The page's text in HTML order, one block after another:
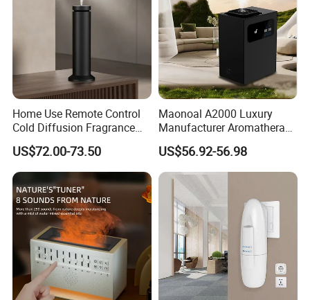
Home Use Remote Control
Cold Diffusion Fragrance
Diffuser
US$72.00-73.50
Maonoal A2000 Luxury
Manufacturer Aromatherapy
Essential Oil Diffuser High
Mist Output Portable Aroma
Scent Diffuser with Certified
US$56.92-56.98